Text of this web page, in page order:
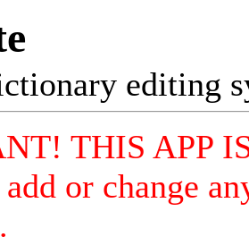
editing
THIS APP
or change